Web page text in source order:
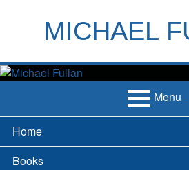
MICHAEL
Menu
Primary
Menu
Home
Books